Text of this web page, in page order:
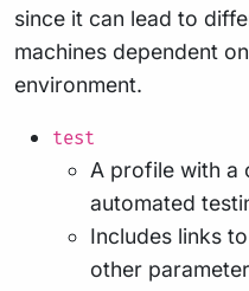
since it can lead to
machines dependent
environment.
test
A profile with a
automated
Includes links
other